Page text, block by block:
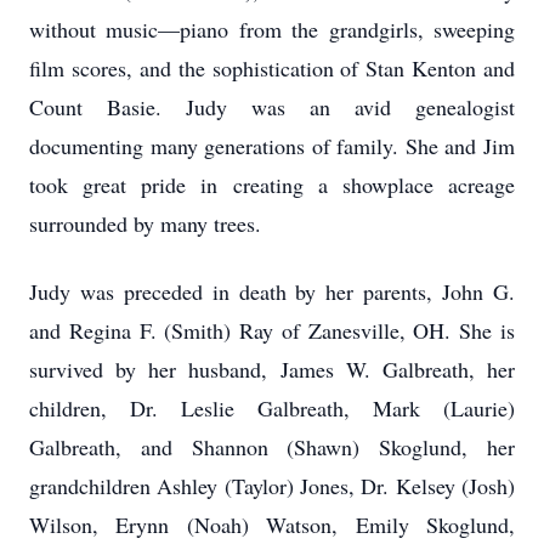
without music—piano from the grandgirls, sweeping
film scores, and the sophistication of Stan Kenton and
Count Basie. Judy was an avid genealogist
documenting many generations of family. She and Jim
took great pride in creating a showplace acreage
surrounded by many trees.
Judy was preceded in death by her parents, John G.
and Regina F. (Smith) Ray of Zanesville, OH. She is
survived by her husband, James W. Galbreath, her
children, Dr. Leslie Galbreath, Mark (Laurie)
Galbreath, and Shannon (Shawn) Skoglund, her
grandchildren Ashley (Taylor) Jones, Dr. Kelsey (Josh)
Wilson, Erynn (Noah) Watson, Emily Skoglund,